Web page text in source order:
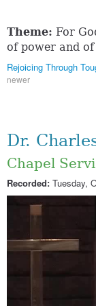
Theme: For
of power and
Rejoicing Through
newer
Dr.
Chapel
Recorded: Tuesday,